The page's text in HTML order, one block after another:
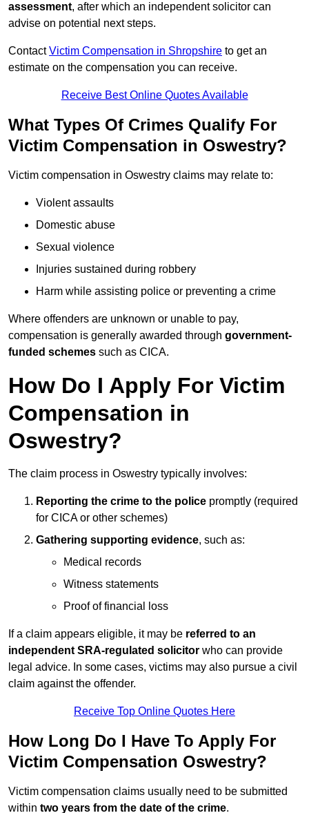
assessment, after which an independent solicitor can
advise on potential next steps.
ContactVictim Compensation in Shropshire to get an
estimate on the compensation you can receive.
Receive Best Online Quotes Available
What Types Of Crimes Qualify For
Victim Compensation in Oswestry?
Victim compensation in Oswestry claims may relate to:
Violent assaults
Domestic abuse
Sexual violence
Injuries sustained during robbery
Harm while assisting police or preventing a crime
Where offenders are unknown or unable to pay,
compensation is generally awarded through government-
funded schemes such as CICA.
How Do I Apply For Victim
Compensation in
Oswestry?
The claim process in Oswestry typically involves:
Reporting the crime to the police promptly (required
for CICA or other schemes)
Gathering supporting evidence, such as:
Medical records
Witness statements
Proof of financial loss
If a claim appears eligible, it may be referred to an
independent SRA-regulated solicitor who can provide
legal advice. In some cases, victims may also pursue a civil
claim against the offender.
Receive Top Online Quotes Here
How Long Do I Have To Apply For
Victim Compensation Oswestry?
Victim compensation claims usually need to be submitted
within two years from the date of the crime.